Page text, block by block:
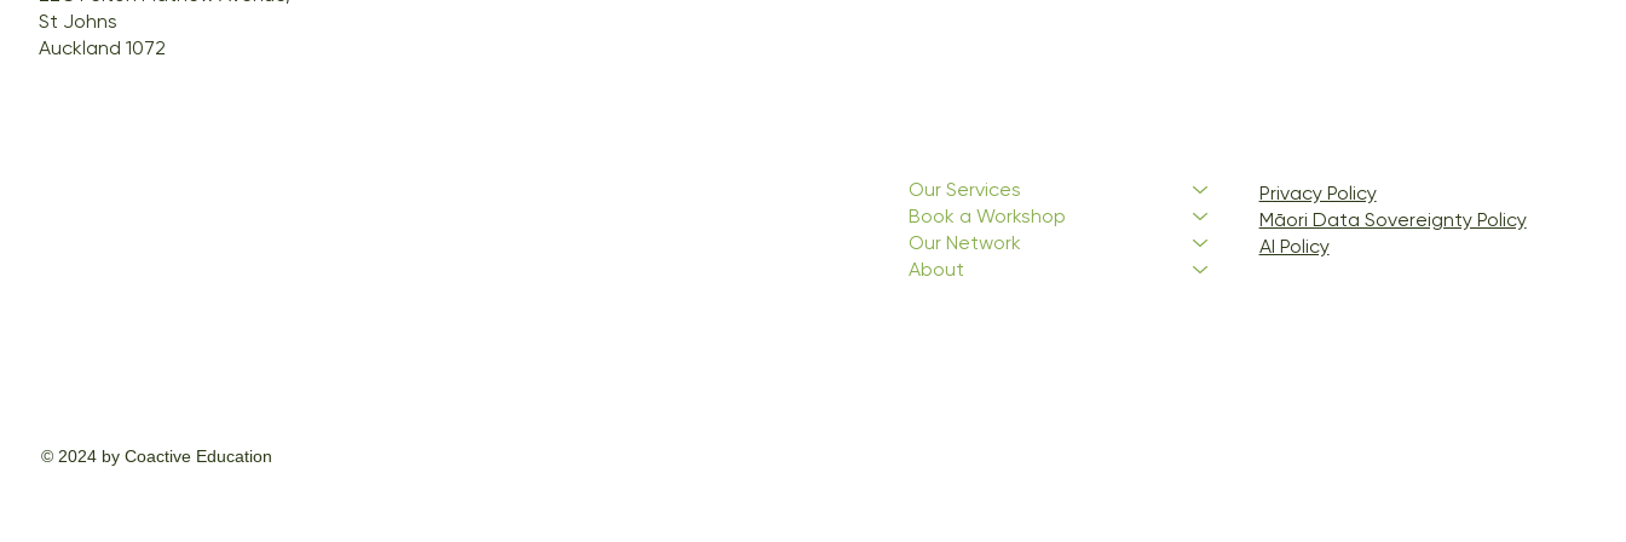
St Johns
Auckland 1072
Our Services
Book a Workshop
Our Network
About
Privacy Policy
Māori Data Sovereignty Policy
AI Policy
© 2024 by Coactive Education